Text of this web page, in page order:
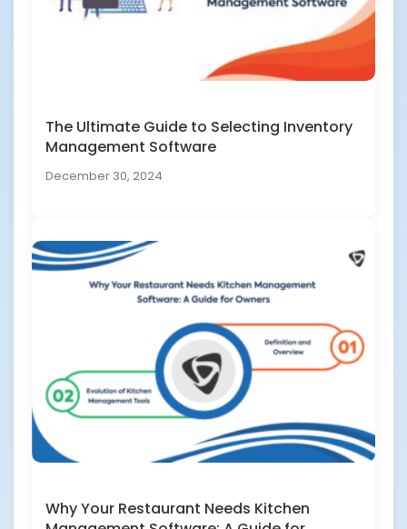
The Ultimate Guide to Selecting Inventory
Management Software
December 30, 2024
Why Your Restaurant Needs Kitchen